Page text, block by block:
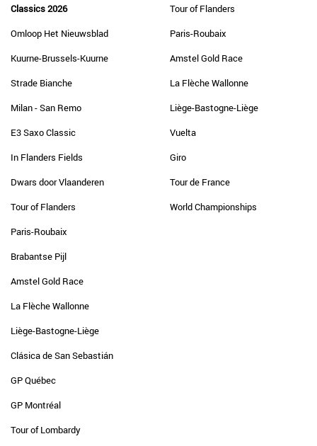
Classics 2026
Omloop Het Nieuwsblad
Kuurne-Brussels-Kuurne
Strade Bianche
Milan - San Remo
E3 Saxo Classic
In Flanders Fields
Dwars door Vlaanderen
Tour of Flanders
Paris-Roubaix
Brabantse Pijl
Amstel Gold Race
La Flèche Wallonne
Liège-Bastogne-Liège
Clásica de San Sebastián
GP Québec
GP Montréal
Tour of Lombardy
Tour of Flanders
Paris-Roubaix
Amstel Gold Race
La Flèche Wallonne
Liège-Bastogne-Liège
Vuelta
Giro
Tour de France
World Championships